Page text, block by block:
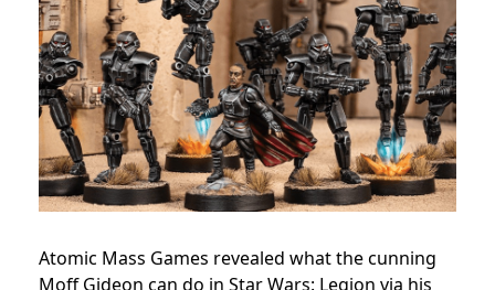
Atomic Mass Games revealed what the cunning
Moff Gideon can do in Star Wars: Legion via his